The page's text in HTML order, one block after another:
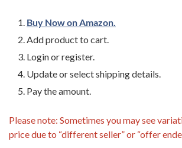
Buy Now on Amazon.
Add product to cart.
Login or register.
Update or select shipping details.
Pay the amount.
Please note: Sometimes you may see
price due to “different seller” or “offer